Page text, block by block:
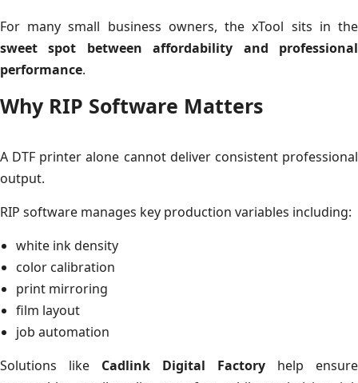
For many small business owners, the xTool sits in the
sweet spot between affordability and professional
performance.
Why RIP Software Matters
A DTF printer alone cannot deliver consistent professional
output.
RIP software manages key production variables including:
white ink density
color calibration
print mirroring
film layout
job automation
Solutions like Cadlink Digital Factory help ensure